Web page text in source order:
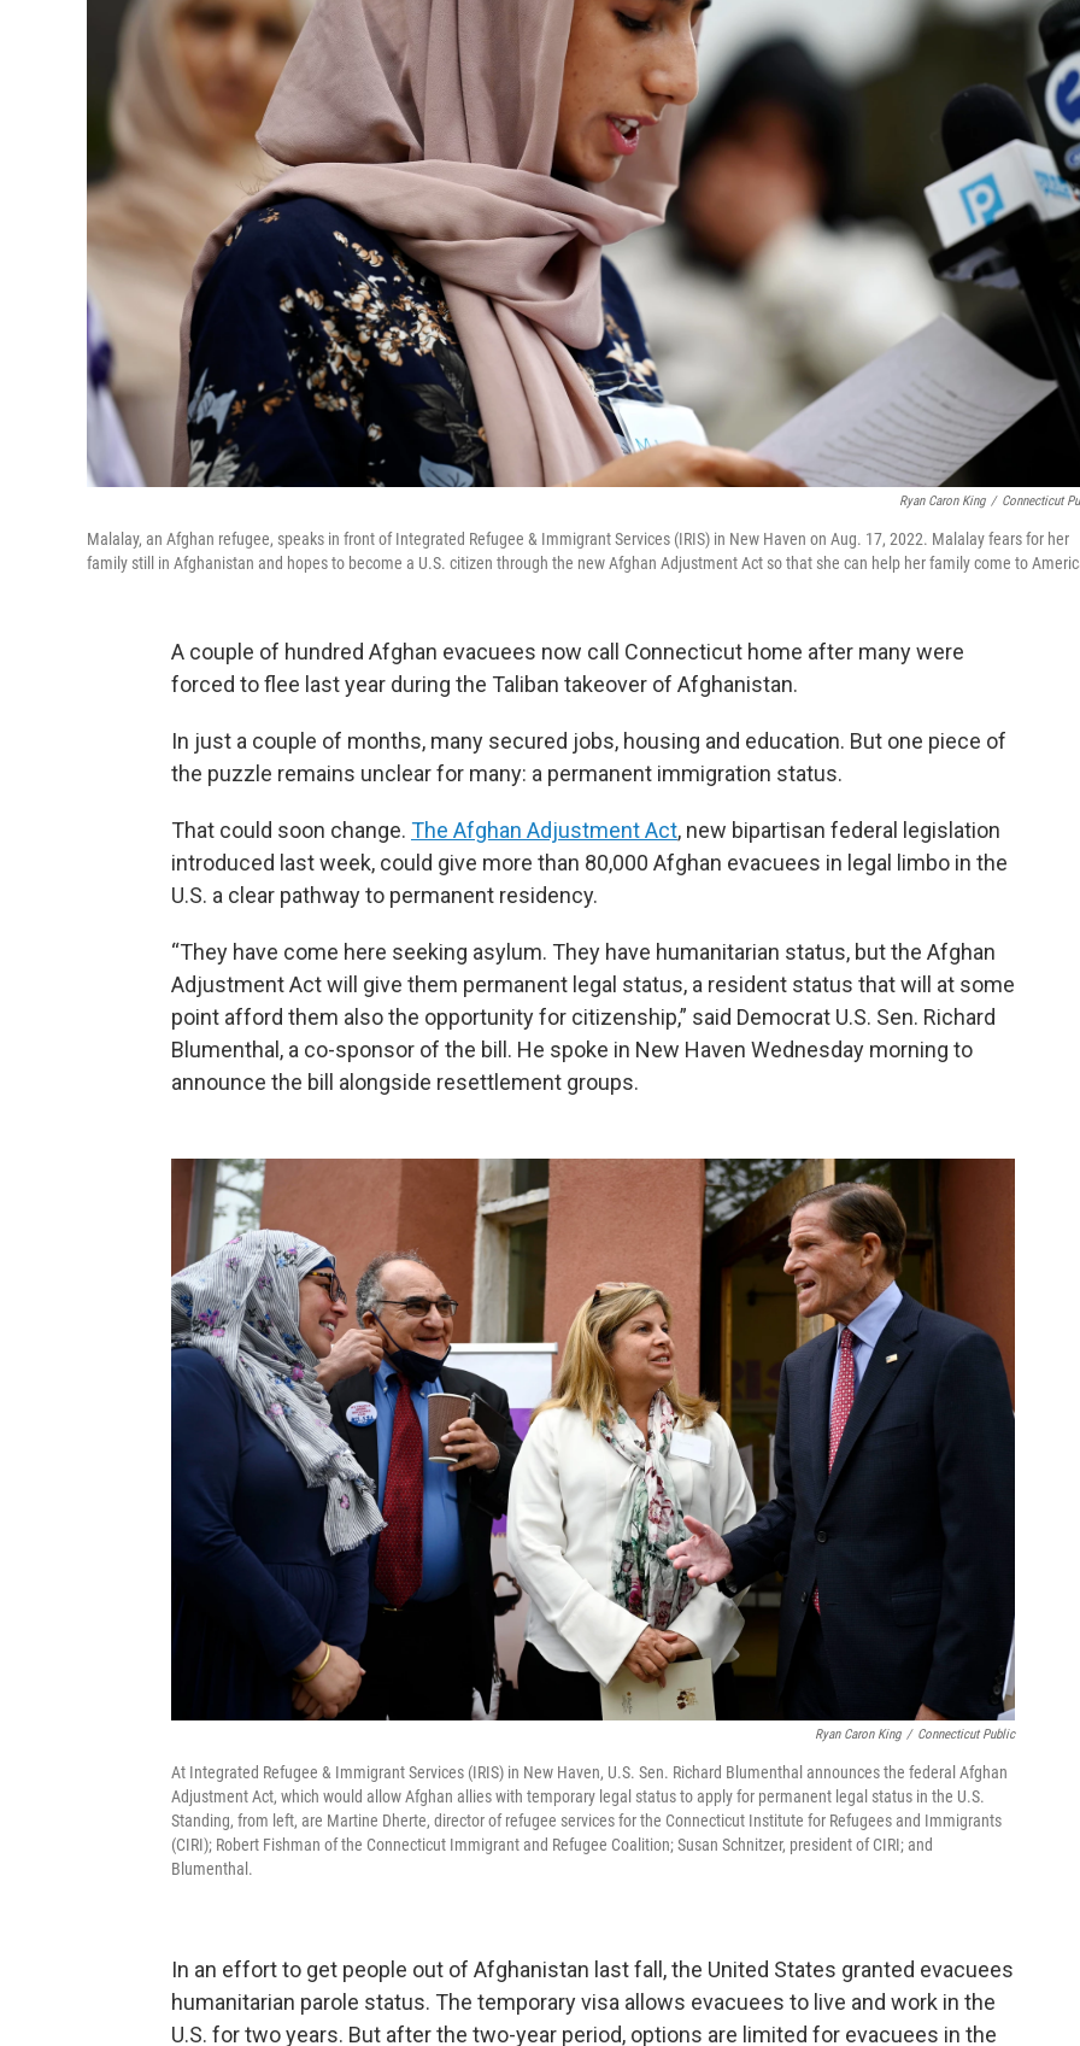
Ryan Caron King / Connecticut
Malalay, an Afghan refugee, speaks in front of Integrated Refugee & Immigrant Services (IRIS) in New Haven on Aug. 17, 2022. Malalay fears for her
family still in Afghanistan and hopes to become a U.S. citizen through the new Afghan Adjustment Act so that she can help her family come to
A couple of hundred Afghan evacuees now call Connecticut home after many were
forced to flee last year during the Taliban takeover of Afghanistan.
In just a couple of months, many secured jobs, housing and education. But one piece of
the puzzle remains unclear for many: a permanent immigration status.
That could soon change. The Afghan Adjustment Act, new bipartisan federal legislation
introduced last week, could give more than 80,000 Afghan evacuees in legal limbo in the
U.S. a clear pathway to permanent residency.
“They have come here seeking asylum. They have humanitarian status, but the Afghan
Adjustment Act will give them permanent legal status, a resident status that will at some
point afford them also the opportunity for citizenship,” said Democrat U.S. Sen. Richard
Blumenthal, a co-sponsor of the bill. He spoke in New Haven Wednesday morning to
announce the bill alongside resettlement groups.
Ryan Caron King / Connecticut Public
At Integrated Refugee & Immigrant Services (IRIS) in New Haven, U.S. Sen. Richard Blumenthal announces the federal Afghan
Adjustment Act, which would allow Afghan allies with temporary legal status to apply for permanent legal status in the U.S.
Standing, from left, are Martine Dherte, director of refugee services for the Connecticut Institute for Refugees and Immigrants
(CIRI); Robert Fishman of the Connecticut Immigrant and Refugee Coalition; Susan Schnitzer, president of CIRI; and
Blumenthal.
In an effort to get people out of Afghanistan last fall, the United States granted evacuees
humanitarian parole status. The temporary visa allows evacuees to live and work in the
U.S. for two years. But after the two-year period, options are limited for evacuees in the